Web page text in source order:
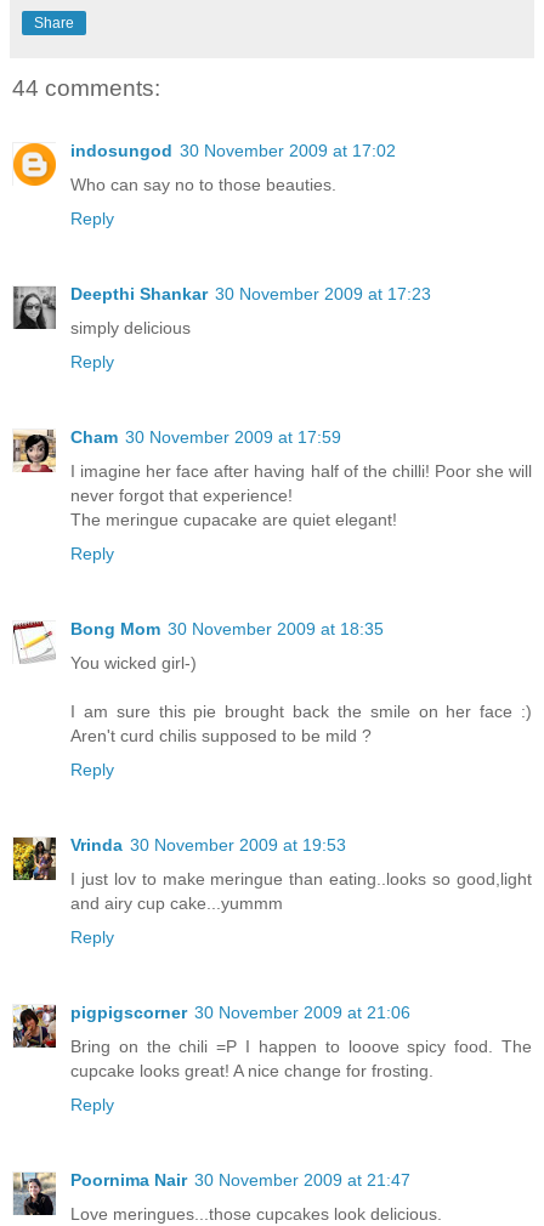
Share
44 comments:
indosungod 30 November 2009 at 17:02
Who can say no to those beauties.
Reply
Deepthi Shankar 30 November 2009 at 17:23
simply delicious
Reply
Cham 30 November 2009 at 17:59
I imagine her face after having half of the chilli! Poor she will
never forgot that experience!
The meringue cupacake are quiet elegant!
Reply
Bong Mom 30 November 2009 at 18:35
You wicked girl-)
I am sure this pie brought back the smile on her face :)
Aren't curd chilis supposed to be mild ?
Reply
Vrinda 30 November 2009 at 19:53
I just lov to make meringue than eating..looks so good,light
and airy cup cake...yummm
Reply
pigpigscorner 30 November 2009 at 21:06
Bring on the chili =P I happen to looove spicy food. The
cupcake looks great! A nice change for frosting.
Reply
Poornima Nair 30 November 2009 at 21:47
Love meringues...those cupcakes look delicious.